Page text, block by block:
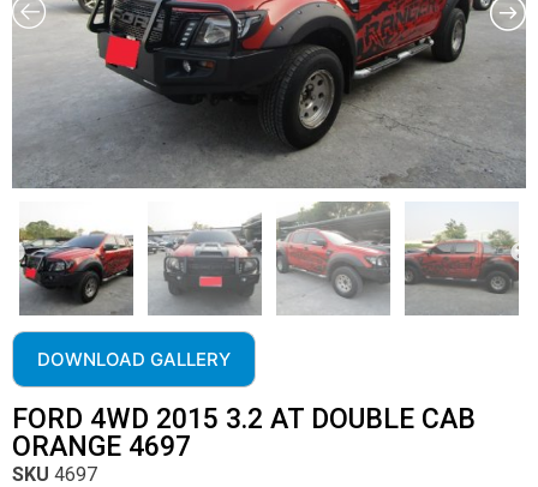
DOWNLOAD GALLERY
FORD 4WD 2015 3.2 AT DOUBLE CAB
ORANGE 4697
SKU 4697